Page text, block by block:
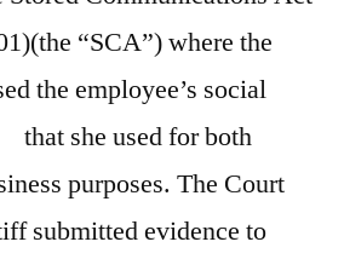
“SCA”) where the
the employee’s social
she used for both
purposes. The Court
submitted evidence to